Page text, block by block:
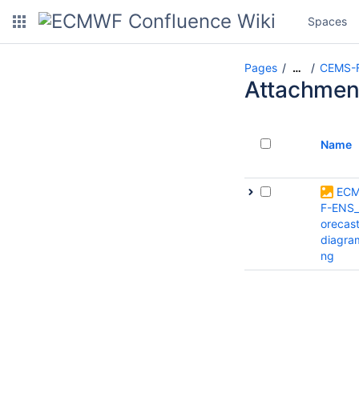
Spaces
Pages …
Name
F-
ng